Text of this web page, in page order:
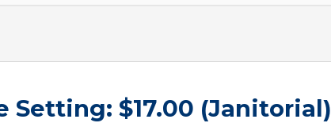
Setting: $17.00 (Janitorial)